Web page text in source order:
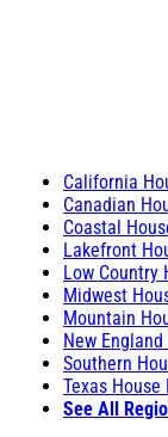
California
Canadian
Coastal
Lakefront
Low Country
Midwest
Mountain
New
Southern
Texas House
See All